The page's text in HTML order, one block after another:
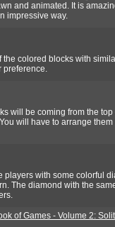
and animated. It is
impressive way.
the colored blocks with
preference.
will be coming from the
will have to arrange
players with some colorful
The diamond with the
of Games - Volume 2: